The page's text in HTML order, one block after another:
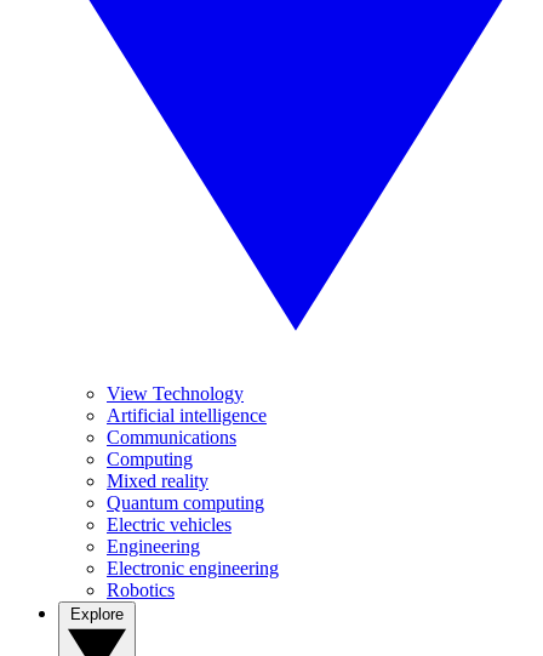
View Technology
Artificial intelligence
Communications
Computing
Mixed reality
Quantum computing
Electric vehicles
Engineering
Electronic engineering
Robotics